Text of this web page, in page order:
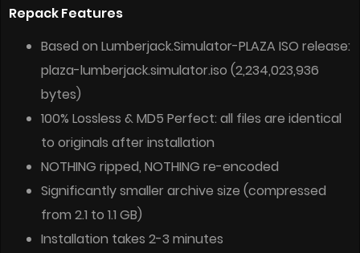
Repack Features
Based on Lumberjack.Simulator-PLAZA ISO release:
plaza-lumberjack.simulator.iso (2,234,023,936
bytes)
100% Lossless & MD5 Perfect: all files are identical
to originals after installation
NOTHING ripped, NOTHING re-encoded
Significantly smaller archive size (compressed
from 2.1 to 1.1 GB)
Installation takes 2-3 minutes